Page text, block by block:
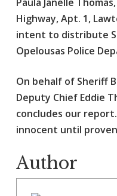
Highway, Apt. 1,
intent to distribute
Opelousas Police
On behalf of Sheriff
Deputy Chief Eddie
concludes our
innocent until
Author